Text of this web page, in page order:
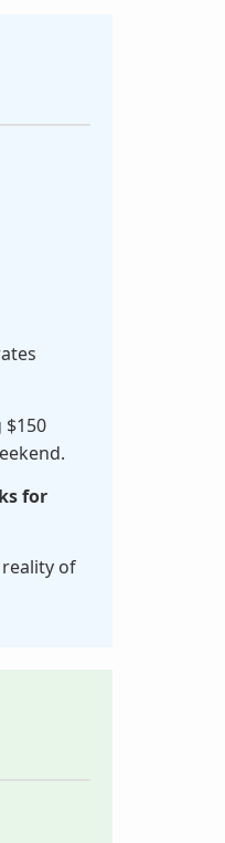
$150
for
of